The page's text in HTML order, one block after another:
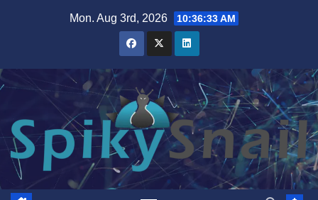
Mon. Aug 3rd, 2026 10:36:34 AM